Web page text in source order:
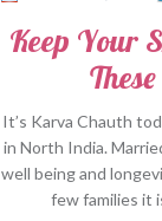
Keep Your
It’s Karva Chauth
in North India.
well being and
few families it